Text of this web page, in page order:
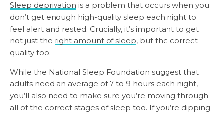
Sleep deprivation is a problem that occurs when you
don’t get enough high-quality sleep each night to
feel alert and rested. Crucially, it’s important to get
not just the right amount of sleep, but the correct
quality too.
While the National Sleep Foundation suggest that
adults need an average of 7 to 9 hours each night,
you’ll also need to make sure you’re moving through
all of the correct stages of sleep too. If you’re dipping